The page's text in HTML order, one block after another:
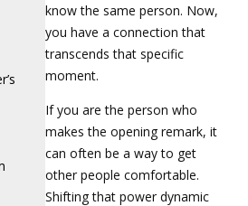
know the same person. Now,
you have a connection that
transcends that specific
moment.
If you are the person who
makes the opening remark, it
can often be a way to get
other people comfortable.
Shifting that power dynamic